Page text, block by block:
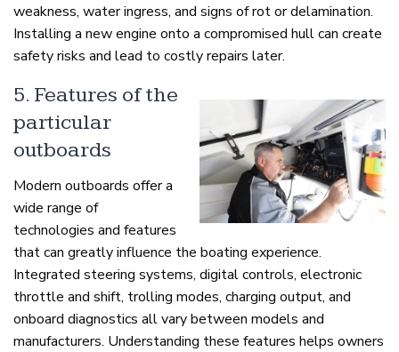
weakness, water ingress, and signs of rot or delamination.
Installing a new engine onto a compromised hull can create
safety risks and lead to costly repairs later.
5. Features of the
particular
outboards
Modern outboards offer a
wide range of
technologies and features
that can greatly influence the boating experience.
Integrated steering systems, digital controls, electronic
throttle and shift, trolling modes, charging output, and
onboard diagnostics all vary between models and
manufacturers. Understanding these features helps owners